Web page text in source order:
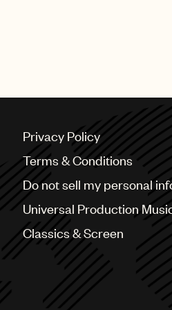
Privacy Policy
Terms & Conditions
Do not sell my personal
Universal Production
Classics & Screen